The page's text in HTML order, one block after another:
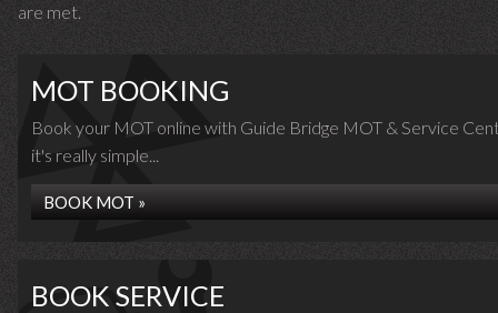
are met.
MOT BOOKING
Book your MOT online with Guide Bridge MOT & Service
it's really simple...
BOOK MOT »
BOOK SERVICE